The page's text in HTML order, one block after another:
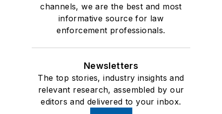
channels, we are the best and most
informative source for law
enforcement professionals.
Newsletters
The top stories, industry insights and
relevant research, assembled by our
editors and delivered to your inbox.